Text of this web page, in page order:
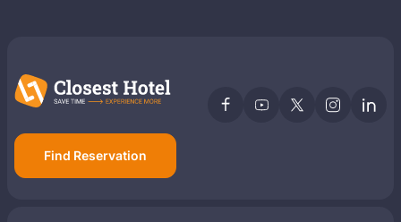
Find Reservation